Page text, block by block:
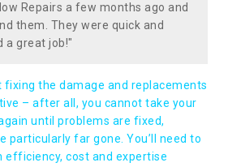
Repairs a few months ago and
them. They were quick and
a great job!"
fixing the damage and replacements
– after all, you cannot take your
until problems are fixed,
particularly far gone. You’ll need to
efficiency, cost and expertise